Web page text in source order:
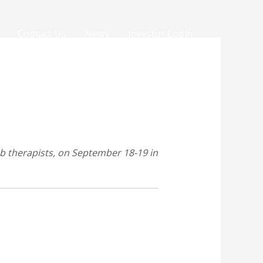
therapists, on September 18-19 in